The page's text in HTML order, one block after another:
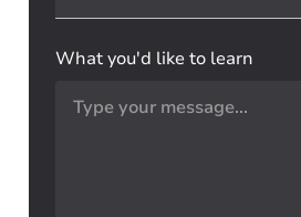
What you'd like to learn